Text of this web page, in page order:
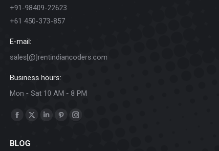
+91-98409-22623
+61 450-373-857
E-mail:
sales[@]rentindiancoders.com
Business hours:
Mon - Sat 10 AM - 8 PM
Find us on:
Facebook
opens
X
LinkedinPinterestInstagram
BLOG